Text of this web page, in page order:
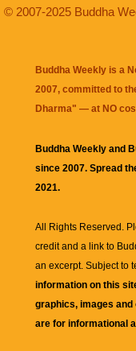
© 2007-2025 Buddha
Buddha Weekly is a
2007, committed to
Dharma" — at NO
Buddha Weekly and
since 2007. Spread
2021.
All Rights Reserved.
credit and a link to
an excerpt. Subject to
information on this
graphics, images
are for informational